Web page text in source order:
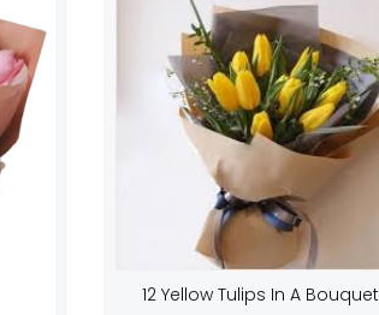
12 Yellow Tulips In A Bouquet